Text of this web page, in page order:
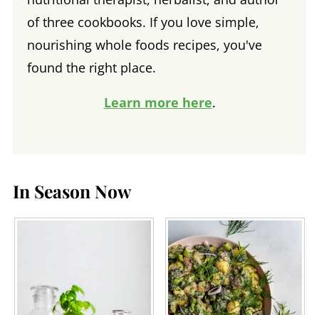
of three cookbooks. If you love simple,
nourishing whole foods recipes, you've
found the right place.
Learn more here.
In Season Now